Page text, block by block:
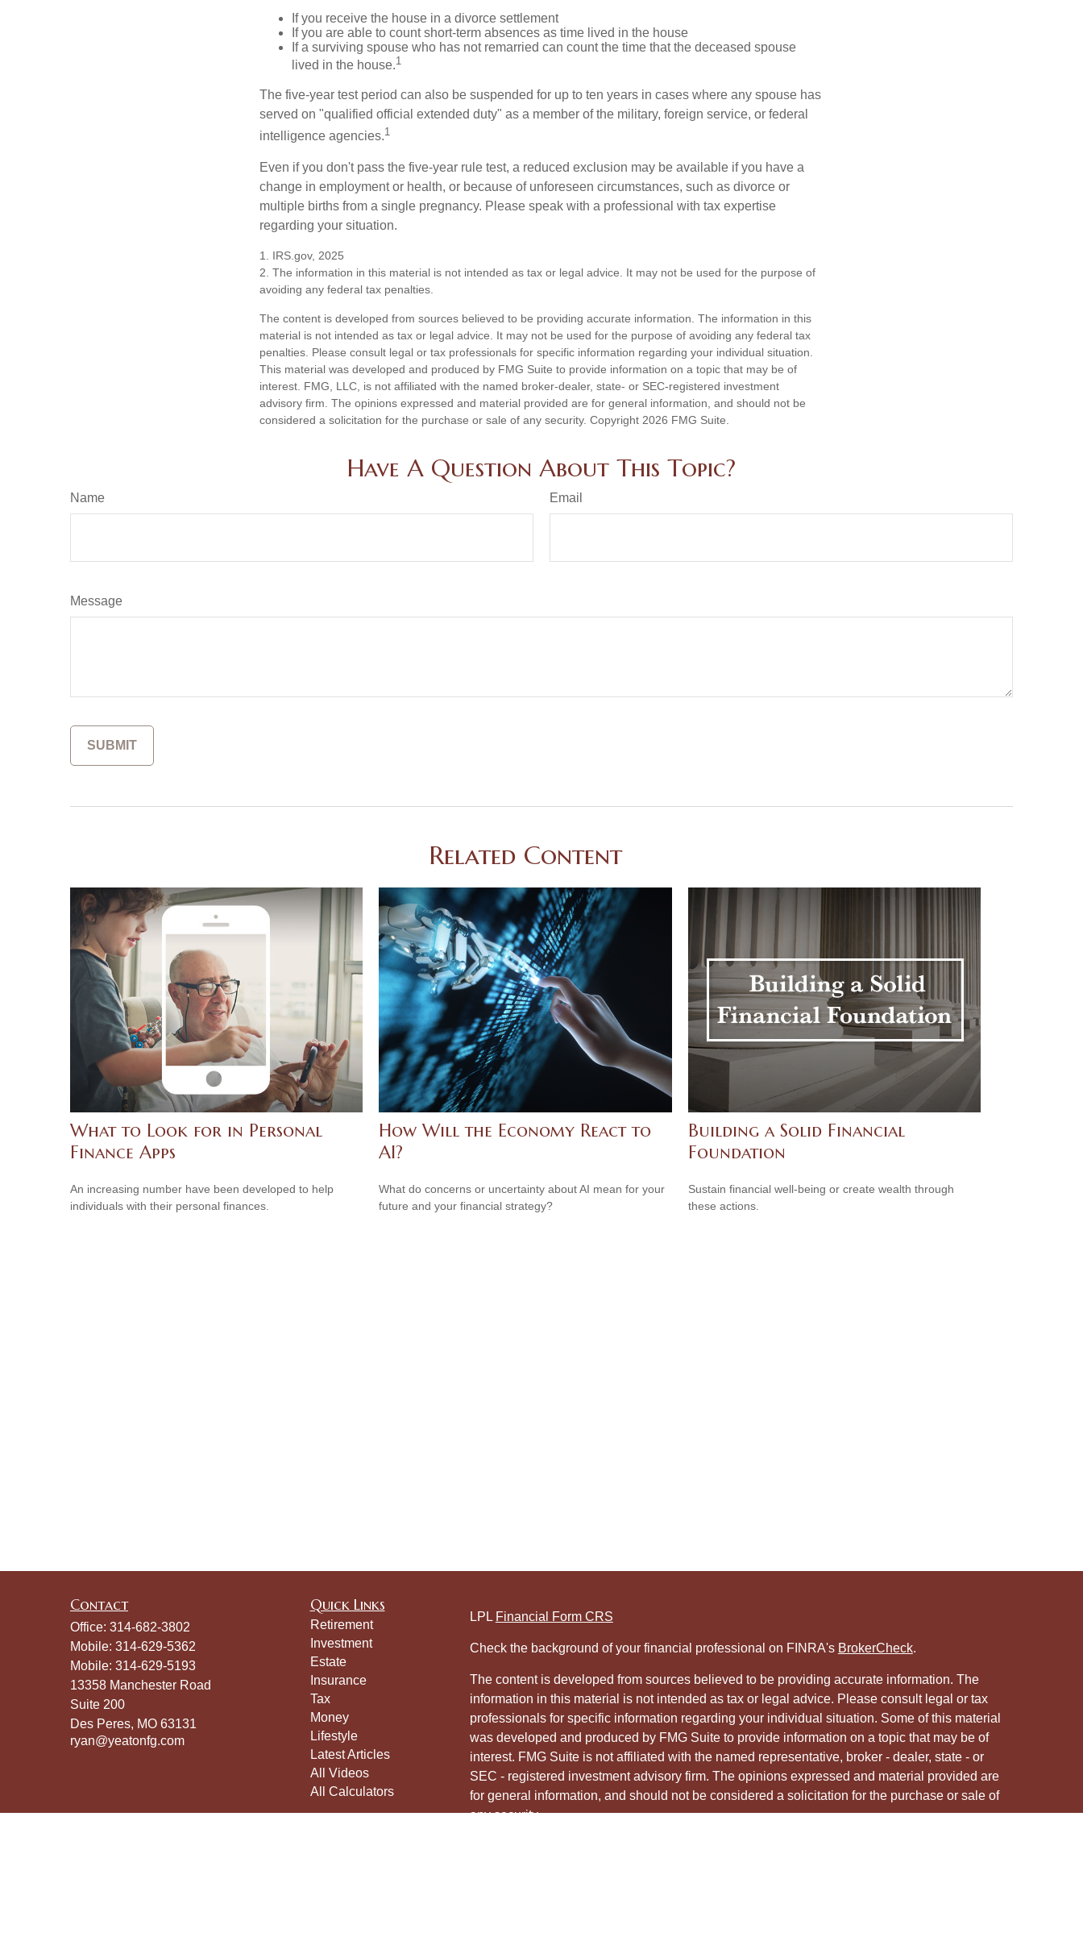
If you receive the house in a divorce settlement
If you are able to count short-term absences as time lived in the house
If a surviving spouse who has not remarried can count the time that the deceased spouse
lived in the house.1
The five-year test period can also be suspended for up to ten years in cases where any spouse has
served on "qualified official extended duty" as a member of the military, foreign service, or federal
intelligence agencies.1
Even if you don't pass the five-year rule test, a reduced exclusion may be available if you have a
change in employment or health, or because of unforeseen circumstances, such as divorce or
multiple births from a single pregnancy. Please speak with a professional with tax expertise
regarding your situation.
1. IRS.gov, 2025
2. The information in this material is not intended as tax or legal advice. It may not be used for the purpose of
avoiding any federal tax penalties.
The content is developed from sources believed to be providing accurate information. The information in this
material is not intended as tax or legal advice. It may not be used for the purpose of avoiding any federal tax
penalties. Please consult legal or tax professionals for specific information regarding your individual situation.
This material was developed and produced by FMG Suite to provide information on a topic that may be of
interest. FMG, LLC, is not affiliated with the named broker-dealer, state- or SEC-registered investment
advisory firm. The opinions expressed and material provided are for general information, and should not be
considered a solicitation for the purchase or sale of any security. Copyright 2026 FMG Suite.
Have A Question About This Topic?
Name Email
Message
Related Content
What to Look for in Personal
Finance Apps
An increasing number have been developed to help
individuals with their personal finances.
How Will the Economy React to
AI?
What do concerns or uncertainty about AI mean for your
future and your financial strategy?
Building a Solid Financial
Foundation
Sustain financial well-being or create wealth through
these actions.
Contact
Office: 314-682-3802
Mobile: 314-629-5362
Mobile: 314-629-5193
13358 Manchester Road
Suite 200
Des Peres, MO 63131
ryan@yeatonfg.com
Quick Links
Retirement
Investment
Estate
Insurance
Tax
Money
Lifestyle
Latest Articles
All Videos
All Calculators
LPL Financial Form CRS
Check the background of your financial professional on FINRA's BrokerCheck.
The content is developed from sources believed to be providing accurate information. The
information in this material is not intended as tax or legal advice. Please consult legal or tax
professionals for specific information regarding your individual situation. Some of this material
was developed and produced by FMG Suite to provide information on a topic that may be of
interest. FMG Suite is not affiliated with the named representative, broker - dealer, state - or
SEC - registered investment advisory firm. The opinions expressed and material provided are
for general information, and should not be considered a solicitation for the purchase or sale of
any security.